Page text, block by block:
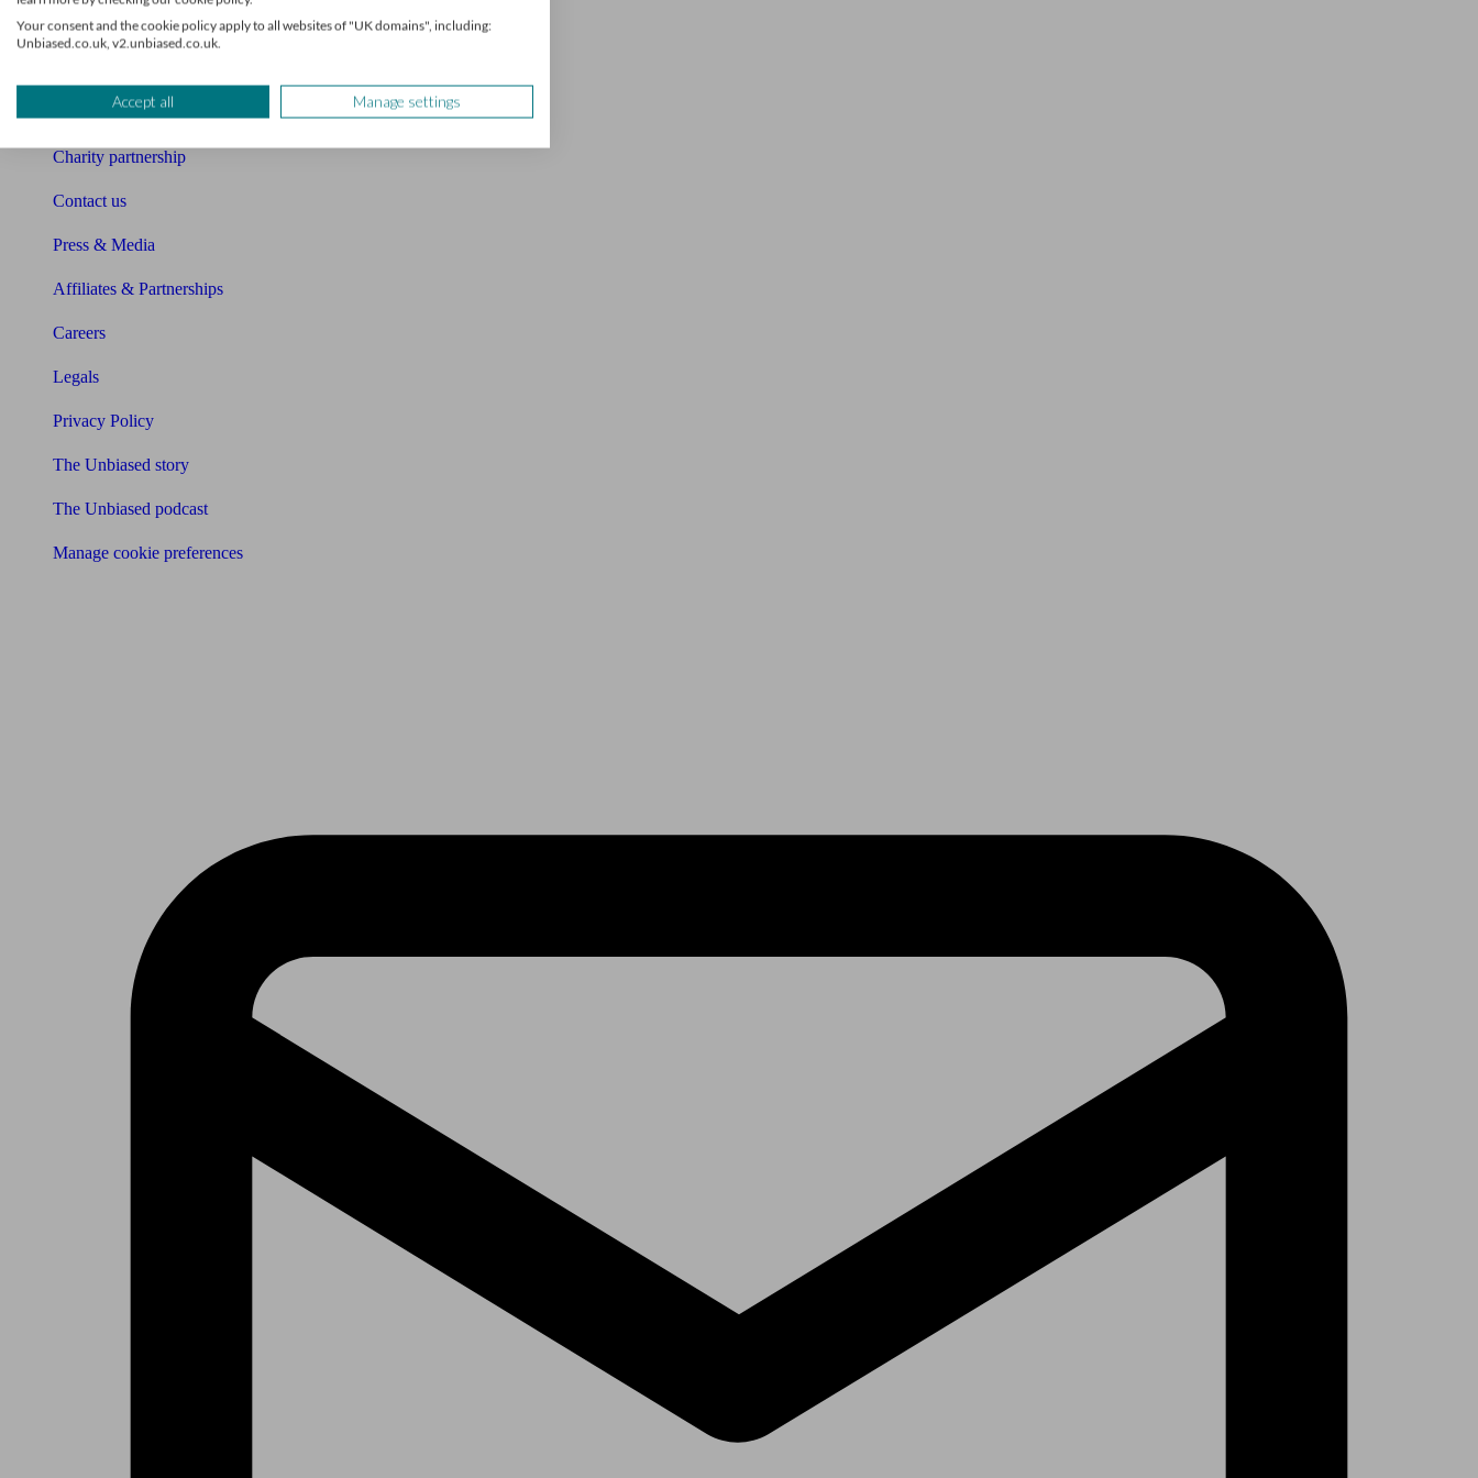
Sitemap
About us
Charity partnership
Contact us
Press & Media
Affiliates & Partnerships
Careers
Legals
Privacy Policy
The Unbiased story
The Unbiased podcast
Manage cookie preferences
Your consent and the cookie policy apply to all websites of "UK domains", including:
Unbiased.co.uk, v2.unbiased.co.uk.
Accept all Manage settings